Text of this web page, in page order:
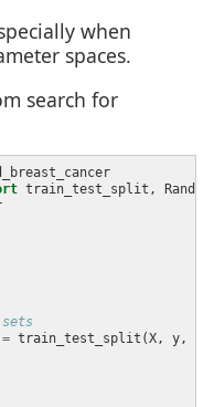
when
spaces.
search for
= train_test_split(X, y,